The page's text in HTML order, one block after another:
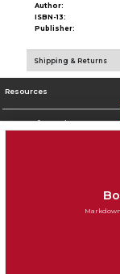
Author:
ISBN-13:
Publisher:
Shipping & Returns
Resources
Store Information
Corporate Information